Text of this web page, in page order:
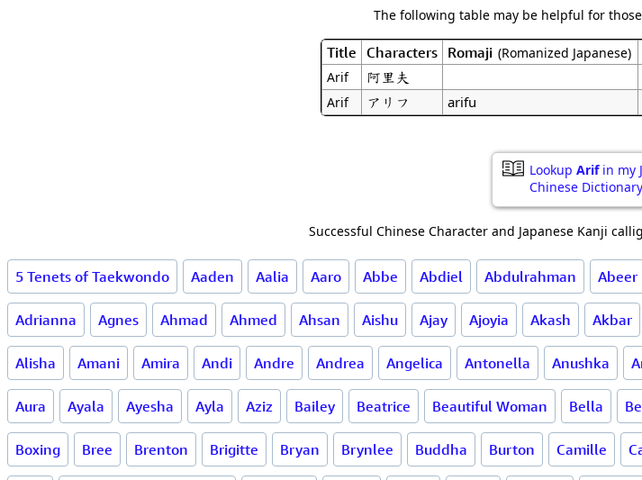
The following table may be helpful for
Title Characters Romaji (Romanized Japanese)
Arif 阿里夫
Arif アリフ arifu
Lookup Arifin my
Chinese Dictionary
Successful Chinese Character and Japanese Kanji
5 Tenets of Taekwondo Aaden Aalia Aaro Abbe Abdiel Abdulrahman Abeer
Adrianna Agnes Ahmad Ahmed Ahsan Aishu Ajay Ajoyia Akash Akbar
Alisha Amani Amira Andi Andre Andrea Angelica Antonella Anushka
Aura Ayala Ayesha Ayla Aziz Bailey Beatrice Beautiful Woman Bella
Boxing Bree Brenton Brigitte Bryan Brynlee Buddha Burton Camille